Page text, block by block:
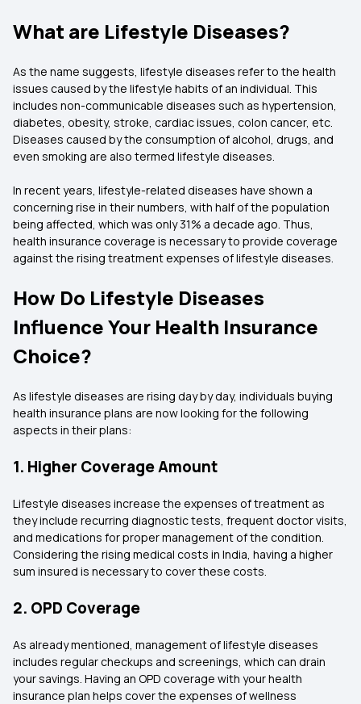
What are Lifestyle Diseases?
As the name suggests, lifestyle diseases refer to the health
issues caused by the lifestyle habits of an individual. This
includes non-communicable diseases such as hypertension,
diabetes, obesity, stroke, cardiac issues, colon cancer, etc.
Diseases caused by the consumption of alcohol, drugs, and
even smoking are also termed lifestyle diseases.
In recent years, lifestyle-related diseases have shown a
concerning rise in their numbers, with half of the population
being affected, which was only 31% a decade ago. Thus,
health insurance coverage is necessary to provide coverage
against the rising treatment expenses of lifestyle diseases.
How Do Lifestyle Diseases
Influence Your Health Insurance
Choice?
As lifestyle diseases are rising day by day, individuals buying
health insurance plans are now looking for the following
aspects in their plans:
1. Higher Coverage Amount
Lifestyle diseases increase the expenses of treatment as
they include recurring diagnostic tests, frequent doctor visits,
and medications for proper management of the condition.
Considering the rising medical costs in India, having a higher
sum insured is necessary to cover these costs.
2. OPD Coverage
As already mentioned, management of lifestyle diseases
includes regular checkups and screenings, which can drain
your savings. Having an OPD coverage with your health
insurance plan helps cover the expenses of wellness